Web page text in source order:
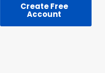
Create Free
Account